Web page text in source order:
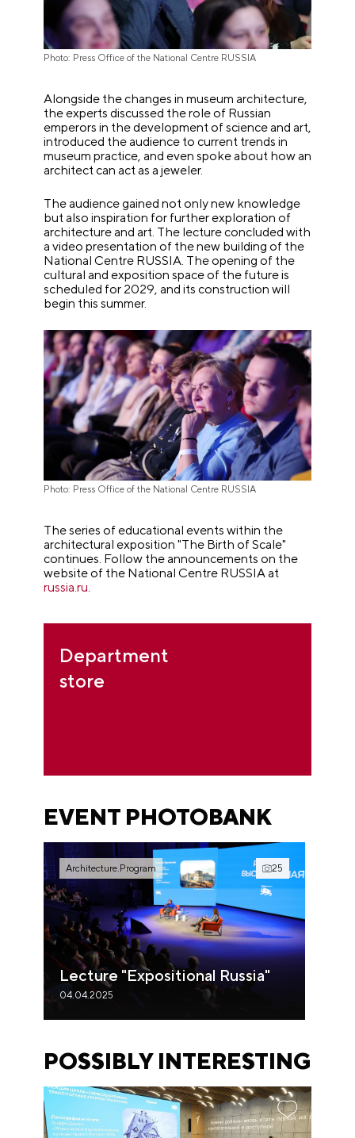
Photo: Press Office of the National Centre RUSSIA
Alongside the changes in museum architecture,
the experts discussed the role of Russian
emperors in the development of science and art,
introduced the audience to current trends in
museum practice, and even spoke about how an
architect can act as a jeweler.
The audience gained not only new knowledge
but also inspiration for further exploration of
architecture and art. The lecture concluded with
a video presentation of the new building of the
National Centre RUSSIA. The opening of the
cultural and exposition space of the future is
scheduled for 2029, and its construction will
begin this summer.
Photo: Press Office of the National Centre RUSSIA
The series of educational events within the
architectural exposition "The Birth of Scale"
continues. Follow the announcements on the
website of the National Centre RUSSIA at
russia.ru
Department
store
EVENT PHOTOBANK
Architecture.Program 25
04.04.2025
Lecture "Expositional Russia"
POSSIBLY INTERESTING